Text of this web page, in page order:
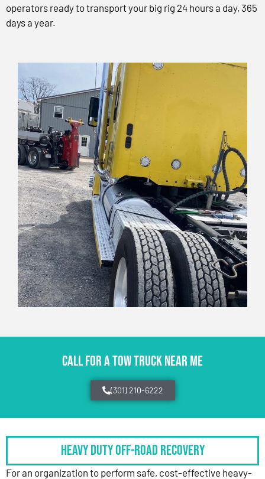
operators ready to transport your big rig 24 hours a day, 365
days a year.
CALL FOR A TOW TRUCK NEAR ME
(301) 210-6222
HEAVY DUTY OFF-ROAD RECOVERY
For an organization to perform safe, cost-effective heavy-